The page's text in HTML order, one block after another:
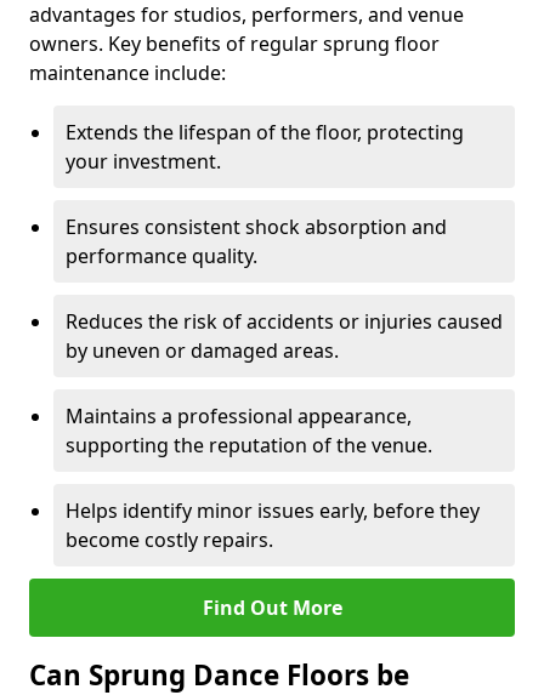
advantages for studios, performers, and venue
owners. Key benefits of regular sprung floor
maintenance include:
Extends the lifespan of the floor, protecting
your investment.
Ensures consistent shock absorption and
performance quality.
Reduces the risk of accidents or injuries caused
by uneven or damaged areas.
Maintains a professional appearance,
supporting the reputation of the venue.
Helps identify minor issues early, before they
become costly repairs.
Find Out More
Can Sprung Dance Floors be